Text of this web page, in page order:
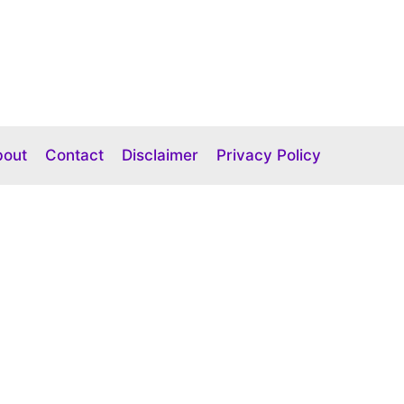
Contact Disclaimer Privacy Policy